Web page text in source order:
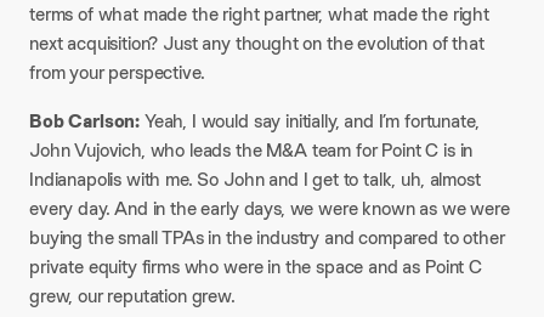
terms of what made the right partner, what made the right
next acquisition? Just any thought on the evolution of that
from your perspective.
Bob Carlson:Yeah, I would say initially, and I’m fortunate,
John Vujovich, who leads the M&A team for Point C is in
Indianapolis with me. So John and I get to talk, uh, almost
every day. And in the early days, we were known as we were
buying the small TPAs in the industry and compared to other
private equity firms who were in the space and as Point C
grew, our reputation grew.